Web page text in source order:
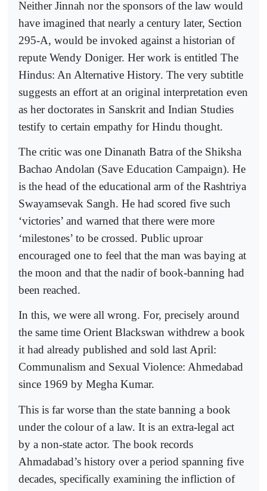
Neither Jinnah nor the sponsors of the law would
have imagined that nearly a century later, Section
295-A, would be invoked against a historian of
repute Wendy Doniger. Her work is entitled The
Hindus: An Alternative History. The very subtitle
suggests an effort at an original interpretation even
as her doctorates in Sanskrit and Indian Studies
testify to certain empathy for Hindu thought.
The critic was one Dinanath Batra of the Shiksha
Bachao Andolan (Save Education Campaign). He
is the head of the educational arm of the Rashtriya
Swayamsevak Sangh. He had scored five such
‘victories’ and warned that there were more
‘milestones’ to be crossed. Public uproar
encouraged one to feel that the man was baying at
the moon and that the nadir of book-banning had
been reached.
In this, we were all wrong. For, precisely around
the same time Orient Blackswan withdrew a book
it had already published and sold last April:
Communalism and Sexual Violence: Ahmedabad
since 1969 by Megha Kumar.
This is far worse than the state banning a book
under the colour of a law. It is an extra-legal act
by a non-state actor. The book records
Ahmadabad’s history over a period spanning five
decades, specifically examining the infliction of